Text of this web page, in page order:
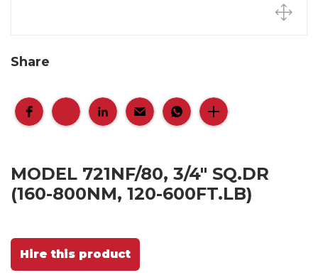
Share
MODEL 721NF/80, 3/4" SQ.DR
(160-800NM, 120-600FT.LB)
Hire this product